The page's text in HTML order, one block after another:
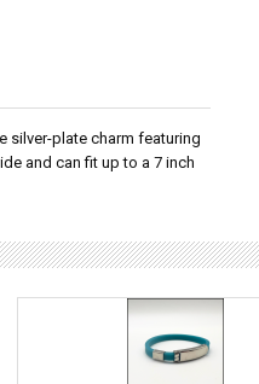
silver-plate charm featuring
and can fit up to a 7 inch